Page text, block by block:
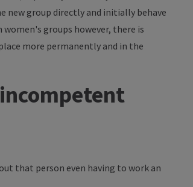
new group directly and initially behave
groups however, there is
more permanently and in the
that person even having to work an